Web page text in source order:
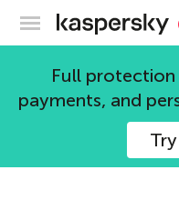
Full
payments, and